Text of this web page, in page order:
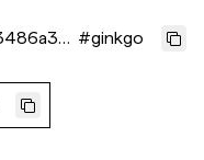
#ginkgo